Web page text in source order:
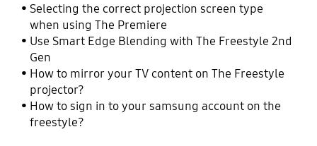
Selecting the correct projection screen type
when using The Premiere
Use Smart Edge Blending with The Freestyle 2nd
Gen
How to mirror your TV content on The Freestyle
projector?
How to sign in to your samsung account on the
freestyle?